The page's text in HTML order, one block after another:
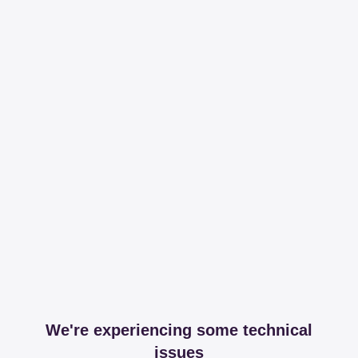
We're experiencing some technical
issues